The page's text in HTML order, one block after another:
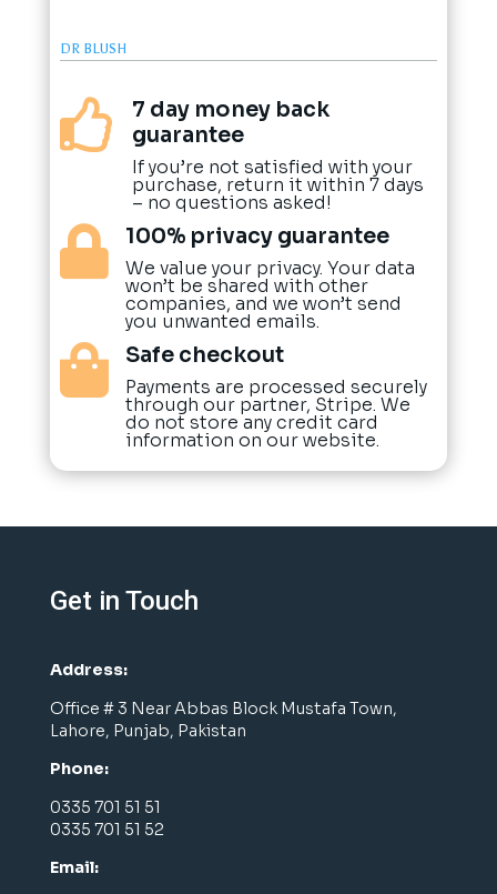
DR BLUSH

7 day money back
guarantee
If you’re not satisfied with your
purchase, return it within 7 days
– no questions asked!
 100% privacy guarantee
We value your privacy. Your data
won’t be shared with other
companies, and we won’t send
you unwanted emails.
 Safe checkout
Payments are processed securely
through our partner, Stripe. We
do not store any credit card
information on our website.
Get in Touch
Address:
Office # 3 Near Abbas Block Mustafa Town,
Lahore, Punjab, Pakistan
Phone:
0335 701 51 51
0335 701 51 52
Email: